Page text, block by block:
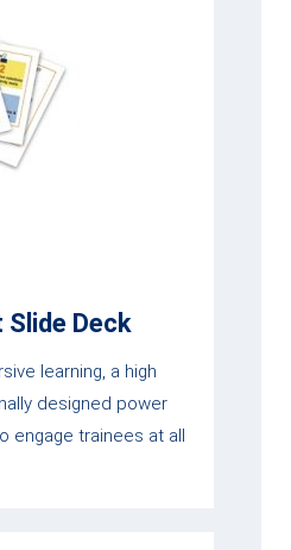
Deck
learning, a high
designed power
engage trainees at all